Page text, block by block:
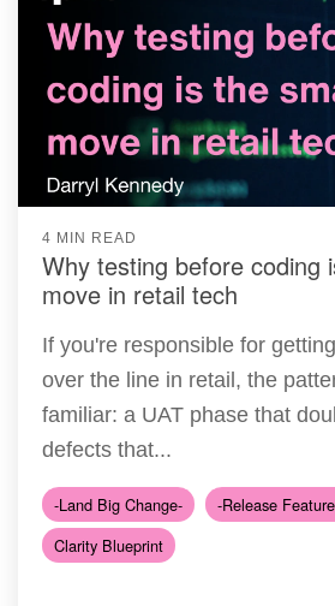
4 MIN READ
Why testing before coding
move in retail tech
If you're responsible for
over the line in retail, the
familiar: a UAT phase that
defects that...
-Land Big Change-
-Release
Clarity Blueprint